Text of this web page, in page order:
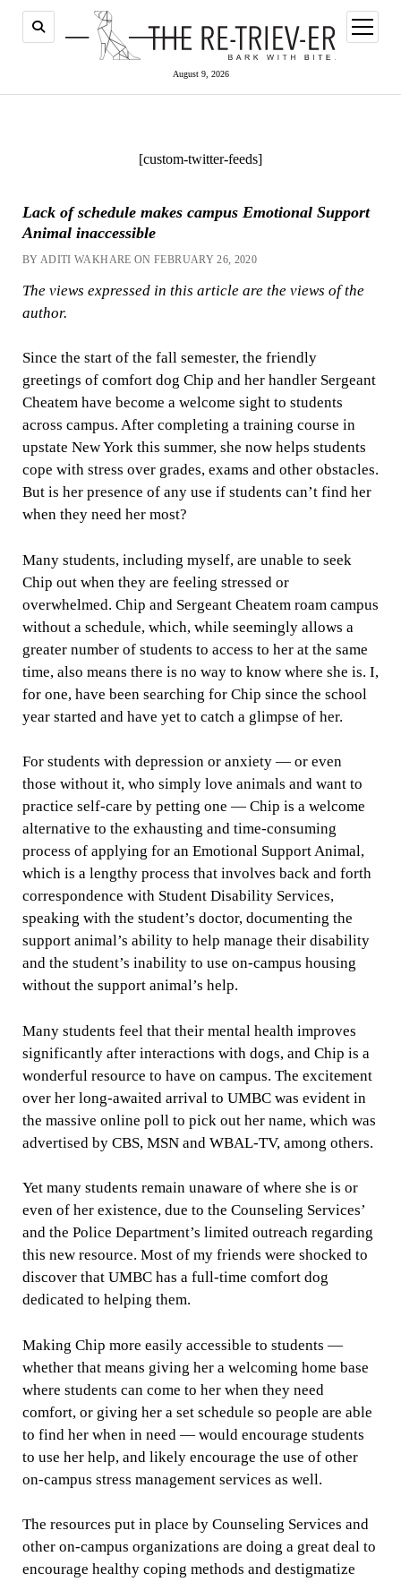
August 9, 2026
open
menu
[custom-twitter-feeds]
Lack of schedule makes campus Emotional Support
Animal inaccessible
BY ADITI WAKHARE ON FEBRUARY 26, 2020
The views expressed in this article are the views of the
author.
Since the start of the fall semester, the friendly
greetings of comfort dog Chip and her handler Sergeant
Cheatem have become a welcome sight to students
across campus. After completing a training course in
upstate New York this summer, she now helps students
cope with stress over grades, exams and other obstacles.
But is her presence of any use if students can’t find her
when they need her most?
Many students, including myself, are unable to seek
Chip out when they are feeling stressed or
overwhelmed. Chip and Sergeant Cheatem roam campus
without a schedule, which, while seemingly allows a
greater number of students to access to her at the same
time, also means there is no way to know where she is. I,
for one, have been searching for Chip since the school
year started and have yet to catch a glimpse of her.
For students with depression or anxiety — or even
those without it, who simply love animals and want to
practice self-care by petting one — Chip is a welcome
alternative to the exhausting and time-consuming
process of applying for an Emotional Support Animal,
which is a lengthy process that involves back and forth
correspondence with Student Disability Services,
speaking with the student’s doctor, documenting the
support animal’s ability to help manage their disability
and the student’s inability to use on-campus housing
without the support animal’s help.
Many students feel that their mental health improves
significantly after interactions with dogs, and Chip is a
wonderful resource to have on campus. The excitement
over her long-awaited arrival to UMBC was evident in
the massive online poll to pick out her name, which was
advertised by CBS, MSN and WBAL-TV, among others.
Yet many students remain unaware of where she is or
even of her existence, due to the Counseling Services’
and the Police Department’s limited outreach regarding
this new resource. Most of my friends were shocked to
discover that UMBC has a full-time comfort dog
dedicated to helping them.
Making Chip more easily accessible to students —
whether that means giving her a welcoming home base
where students can come to her when they need
comfort, or giving her a set schedule so people are able
to find her when in need — would encourage students
to use her help, and likely encourage the use of other
on-campus stress management services as well.
The resources put in place by Counseling Services and
other on-campus organizations are doing a great deal to
encourage healthy coping methods and destigmatize